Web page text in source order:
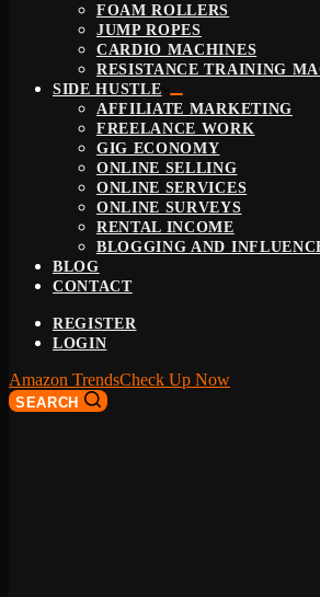
FOAM ROLLERS
JUMP ROPES
CARDIO MACHINES
RESISTANCE TRAINING
SIDE HUSTLE
AFFILIATE MARKETING
FREELANCE WORK
GIG ECONOMY
ONLINE SELLING
ONLINE SERVICES
ONLINE SURVEYS
RENTAL INCOME
BLOGGING AND
BLOG
CONTACT
REGISTER
LOGIN
Amazon TrendsCheck Up Now
SEARCH